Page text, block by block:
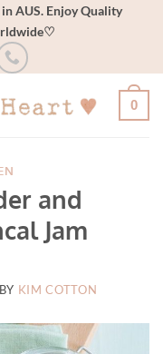
AUS. Enjoy Quality
0
and
Jam
BY KIM COTTON